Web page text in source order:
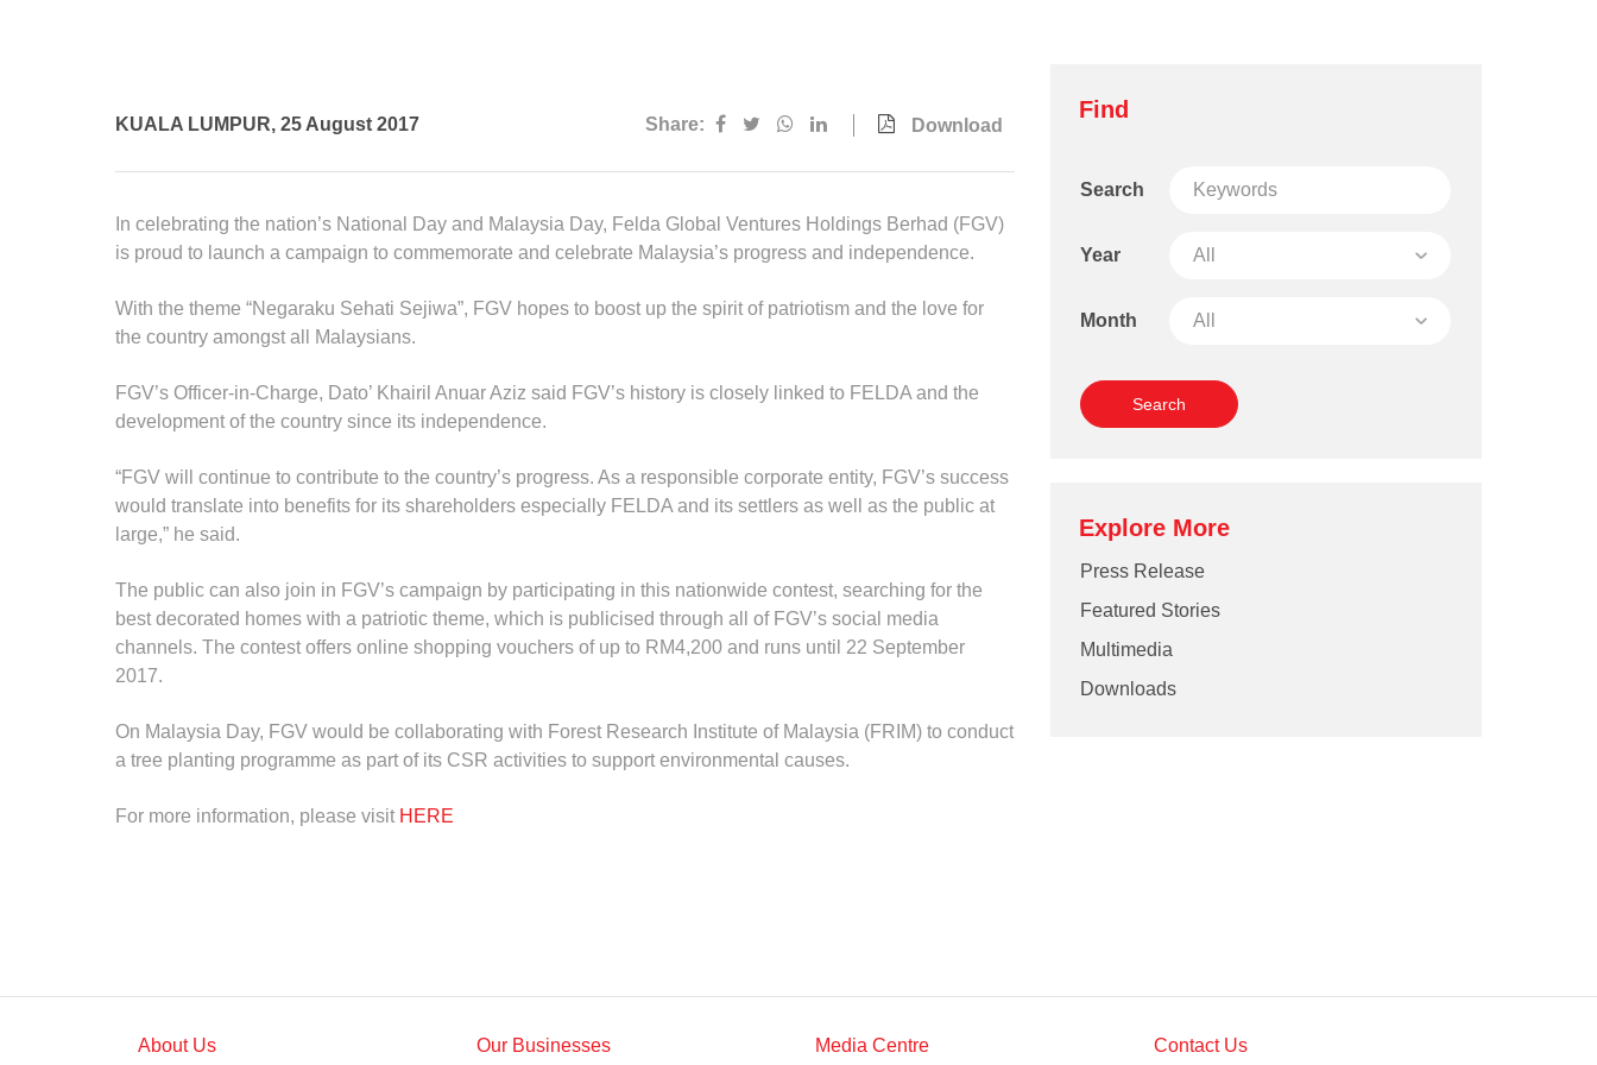
Traceability & Supply Chain
KUALA LUMPUR, 25 August 2017 Share: Download
In celebrating the nation’s National Day and Malaysia Day, Felda Global Ventures Holdings Berhad (FGV)
is proud to launch a campaign to commemorate and celebrate Malaysia’s progress and independence.
With the theme “Negaraku Sehati Sejiwa”, FGV hopes to boost up the spirit of patriotism and the love for
the country amongst all Malaysians.
FGV’s Officer-in-Charge, Dato’ Khairil Anuar Aziz said FGV’s history is closely linked to FELDA and the
development of the country since its independence.
“FGV will continue to contribute to the country’s progress. As a responsible corporate entity, FGV’s success
would translate into benefits for its shareholders especially FELDA and its settlers as well as the public at
large,” he said.
The public can also join in FGV’s campaign by participating in this nationwide contest, searching for the
best decorated homes with a patriotic theme, which is publicised through all of FGV’s social media
channels. The contest offers online shopping vouchers of up to RM4,200 and runs until 22 September
2017.
On Malaysia Day, FGV would be collaborating with Forest Research Institute of Malaysia (FRIM) to conduct
a tree planting programme as part of its CSR activities to support environmental causes.
For more information, please visit HERE
Find
Search
Year
Month
Explore More
Press Release
Featured Stories
Multimedia
Downloads
About Us Our Businesses Media Centre Contact Us